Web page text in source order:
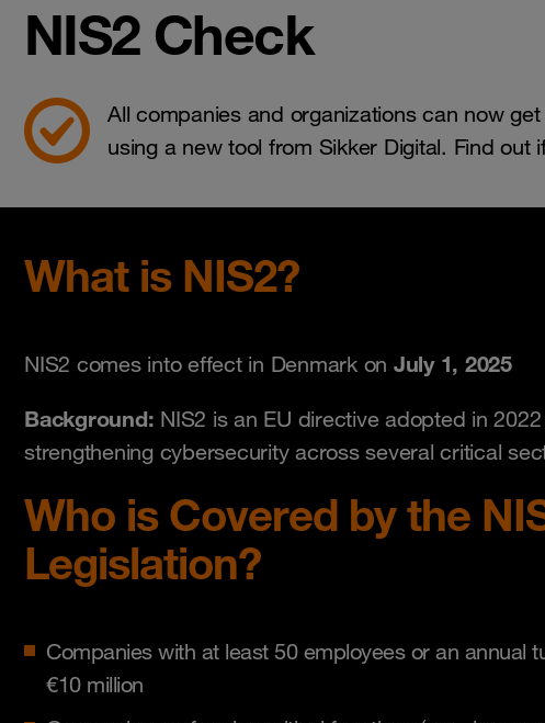
NIS2 Check
All companies and organizations can now
using a new tool from Sikker Digital. Find out
What is NIS2?
NIS2 comes into effect in Denmark on July 1, 2025
Background: NIS2 is an EU directive adopted in
strengthening cybersecurity across several critical
Who is Covered by the
Legislation?
Companies with at least 50 employees or an annual
€10 million